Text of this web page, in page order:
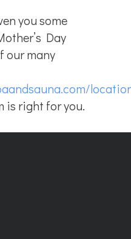
you some
Day
our many
/
is right for you.